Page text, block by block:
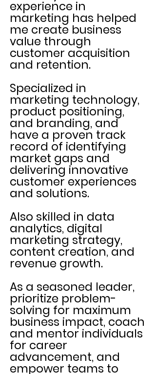
experience in
marketing has helped
me create business
value through
customer acquisition
and retention.
Specialized in
marketing technology,
product positioning,
and branding, and
have a proven track
record of identifying
market gaps and
delivering innovative
customer experiences
and solutions.
Also skilled in data
analytics, digital
marketing strategy,
content creation, and
revenue growth.
As a seasoned leader,
prioritize problem-
solving for maximum
business impact, coach
and mentor individuals
for career
advancement, and
empower teams to